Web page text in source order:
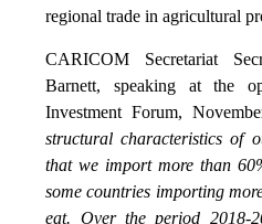
regional trade in agricultural
CARICOM Secretariat
Barnett, speaking at the
Investment Forum,
structural characteristics of
that we import more than
some countries importing
eat. Over the period 2018-